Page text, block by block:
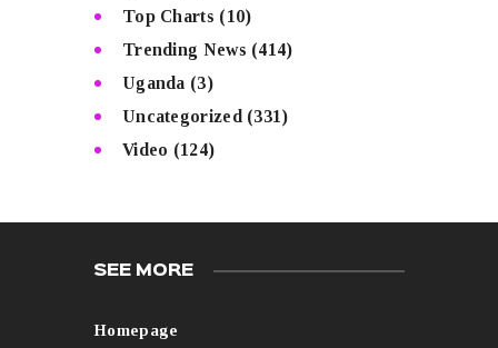
Top Charts (10)
Trending News (414)
Uganda (3)
Uncategorized(331)
Video (124)
SEE MORE
Homepage